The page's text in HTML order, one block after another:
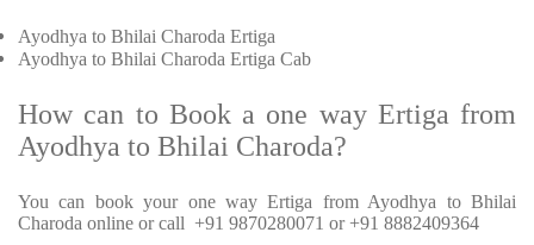
Ayodhya to Bhilai Charoda Ertiga
Ayodhya to Bhilai Charoda Ertiga Cab
How can to Book a one way Ertiga from
Ayodhya to Bhilai Charoda?
You can book your one way Ertiga from Ayodhya to Bhilai
Charoda online or call +91 9870280071 or +91 8882409364